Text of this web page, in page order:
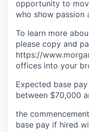
opportunity to
who show passion
To learn more
please copy and
https://
offices​ into your
Expected base
between $70,000
the
base pay if hired